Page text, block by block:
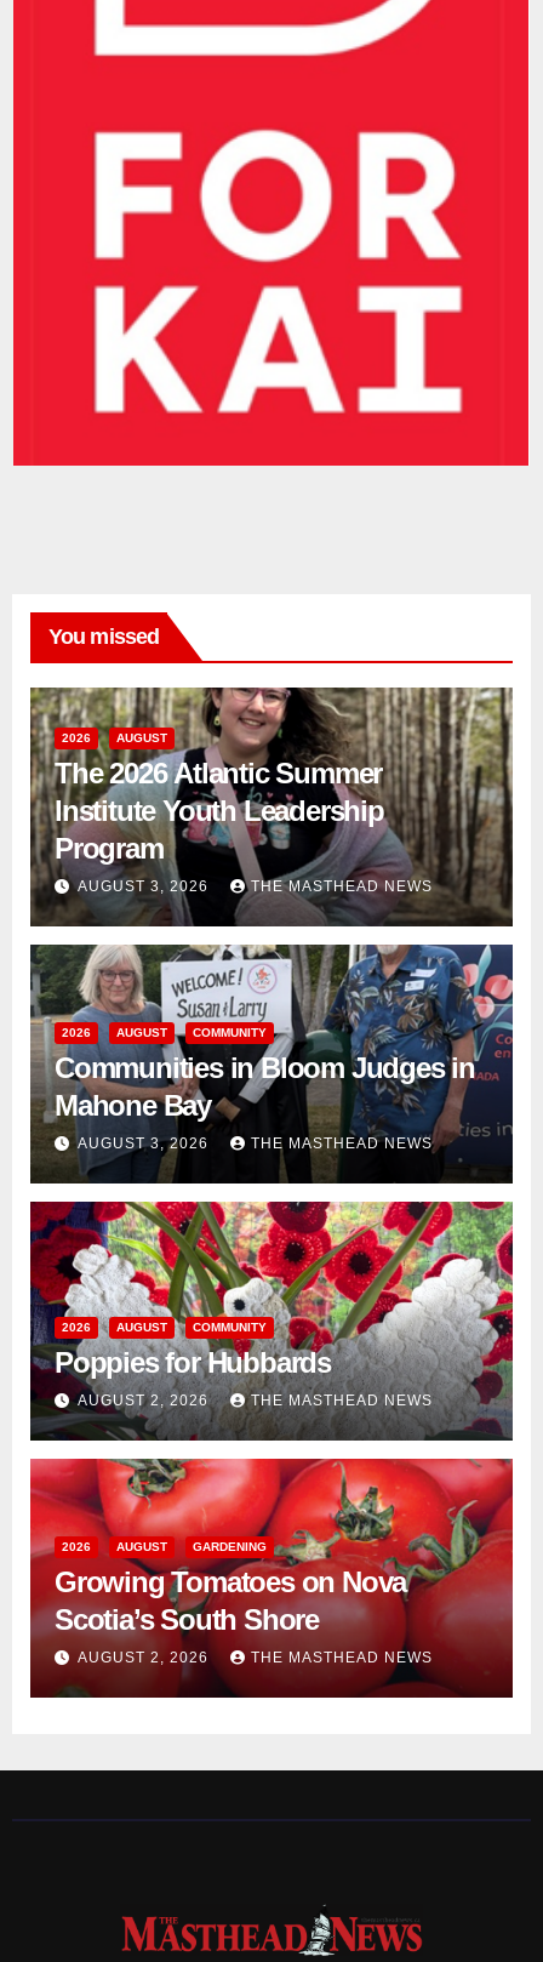
You missed
2026 AUGUST
The 2026 Atlantic Summer
Institute Youth Leadership
Program
AUGUST 3, 2026 THE MASTHEAD NEWS
2026 AUGUST COMMUNITY
Communities in Bloom Judges in
Mahone Bay
AUGUST 3, 2026 THE MASTHEAD NEWS
2026 AUGUST COMMUNITY
Poppies for Hubbards
AUGUST 2, 2026 THE MASTHEAD NEWS
2026 AUGUST GARDENING
Growing Tomatoes on Nova
Scotia’s South Shore
AUGUST 2, 2026 THE MASTHEAD NEWS